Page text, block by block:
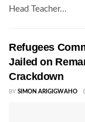
Head Teacher...
Refugees
Jailed on
Crackdown
BY SIMON ARIGIGWAHO